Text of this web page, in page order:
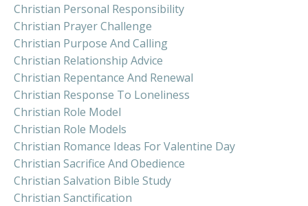
Christian Personal Responsibility
Christian Prayer Challenge
Christian Purpose And Calling
Christian Relationship Advice
Christian Repentance And Renewal
Christian Response To Loneliness
Christian Role Model
Christian Role Models
Christian Romance Ideas For Valentine Day
Christian Sacrifice And Obedience
Christian Salvation Bible Study
Christian Sanctification